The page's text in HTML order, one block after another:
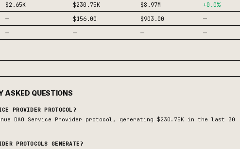
$2.65K $230.75K $8.97M +0.0%
— $156.00 $903.00 —
— — — —
ASKED QUESTIONS
PROVIDER PROTOCOL?
DAO Service Provider protocol, generating $230.75K in the last 30
PROTOCOLS GENERATE?